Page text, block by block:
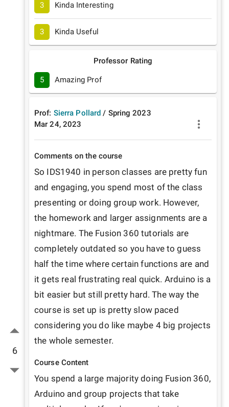
6
3 Kinda Interesting
3 Kinda Useful
Professor Rating
5 Amazing Prof
Prof: Sierra Pollard / Spring 2023
Mar 24, 2023
Comments on the course
So IDS1940 in person classes are pretty fun
and engaging, you spend most of the class
presenting or doing group work. However,
the homework and larger assignments are a
nightmare. The Fusion 360 tutorials are
completely outdated so you have to guess
half the time where certain functions are and
it gets real frustrating real quick. Arduino is a
bit easier but still pretty hard. The way the
course is set up is pretty slow paced
considering you do like maybe 4 big projects
the whole semester.
Course Content
You spend a large majority doing Fusion 360,
Arduino and group projects that take